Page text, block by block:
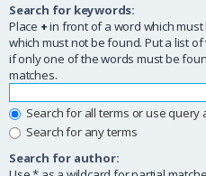
Search for keywords:
Place +in front of a word which
which must not be found. Put a list
if only one of the words must be
matches.
Search for all terms or use query
Search for any terms
Search for author: